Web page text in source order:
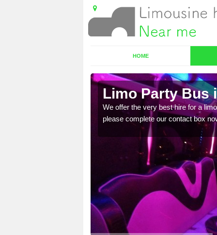
HOME
Limo Party Bus
We offer the very best hire for a
please complete our contact box